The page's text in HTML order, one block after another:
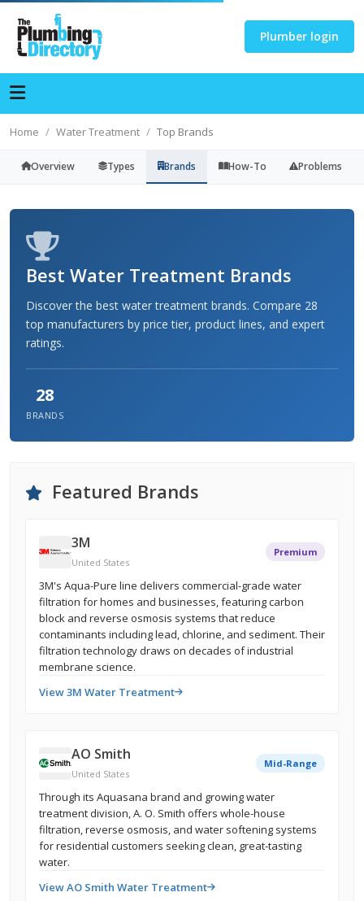
Plumber login
Home Water Treatment Top Brands
Overview Types Brands How-To Problems
Best Water Treatment Brands
Discover the best water treatment brands. Compare 28
top manufacturers by price tier, product lines, and expert
ratings.
28
BRANDS
Featured Brands
3M
United States
Premium
3M's Aqua-Pure line delivers commercial-grade water
filtration for homes and businesses, featuring carbon
block and reverse osmosis systems that reduce
contaminants including lead, chlorine, and sediment. Their
filtration technology draws on decades of industrial
membrane science.
View 3M Water Treatment
AO Smith
United States
Mid-Range
Through its Aquasana brand and growing water
treatment division, A. O. Smith offers whole-house
filtration, reverse osmosis, and water softening systems
for residential customers seeking clean, great-tasting
water.
View AO Smith Water Treatment